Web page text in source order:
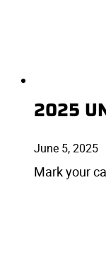
2025
June 5, 2025
Mark your